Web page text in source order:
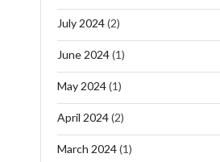
July 2024(2)
June 2024(1)
May 2024(1)
April 2024(2)
March 2024(1)